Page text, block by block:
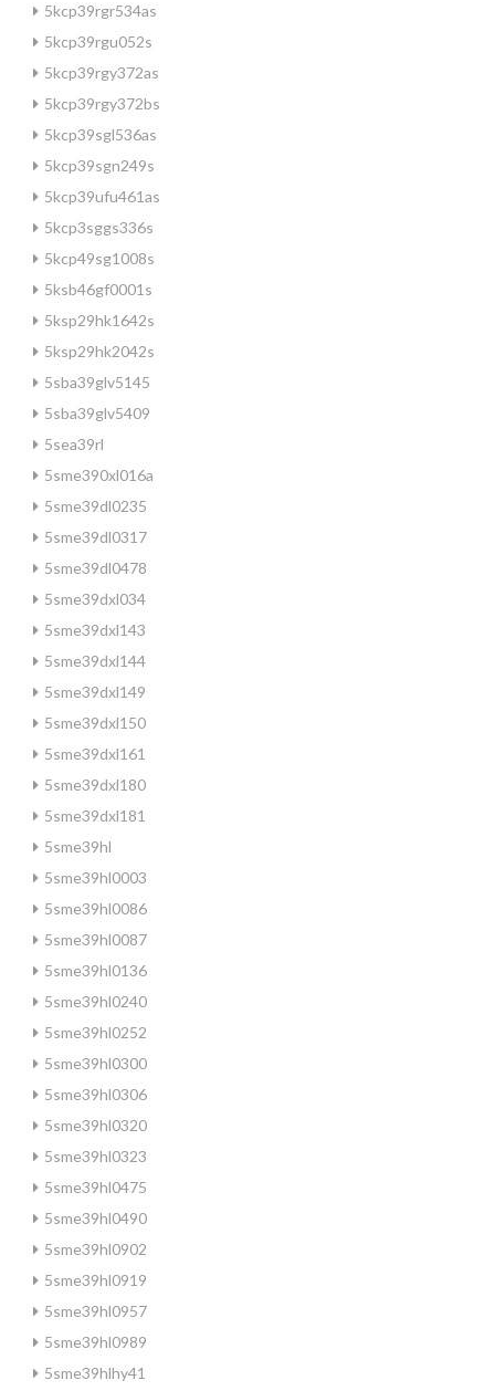
5kcp39rgr534as
5kcp39rgu052s
5kcp39rgy372as
5kcp39rgy372bs
5kcp39sgl536as
5kcp39sgn249s
5kcp39ufu461as
5kcp3sggs336s
5kcp49sg1008s
5ksb46gf0001s
5ksp29hk1642s
5ksp29hk2042s
5sba39glv5145
5sba39glv5409
5sea39rl
5sme390xl016a
5sme39dl0235
5sme39dl0317
5sme39dl0478
5sme39dxl034
5sme39dxl143
5sme39dxl144
5sme39dxl149
5sme39dxl150
5sme39dxl161
5sme39dxl180
5sme39dxl181
5sme39hl
5sme39hl0003
5sme39hl0086
5sme39hl0087
5sme39hl0136
5sme39hl0240
5sme39hl0252
5sme39hl0300
5sme39hl0306
5sme39hl0320
5sme39hl0323
5sme39hl0475
5sme39hl0490
5sme39hl0902
5sme39hl0919
5sme39hl0957
5sme39hl0989
5sme39hlhy41